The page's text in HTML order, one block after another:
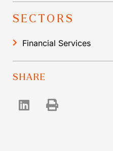
SECTORS
Financial Services
SHARE